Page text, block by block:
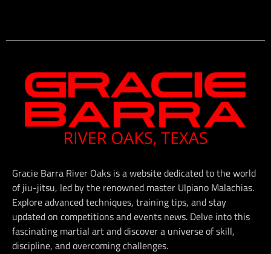
Gracie Barra River Oaks is a website dedicated to the world
of jiu-jitsu, led by the renowned master Ulpiano Malachias.
Explore advanced techniques, training tips, and stay
updated on competitions and events news. Delve into this
fascinating martial art and discover a universe of skill,
discipline, and overcoming challenges.